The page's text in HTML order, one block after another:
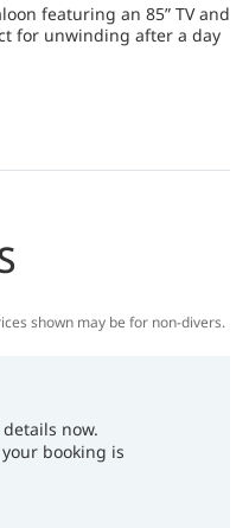
featuring an 85” TV and
for unwinding after a day
sunbathing, or simply
shown may be for non-divers.
now.
booking is